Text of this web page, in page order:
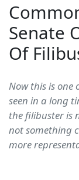
Senate
Of
Now this is one
seen in a long
the filibuster is
not something
more